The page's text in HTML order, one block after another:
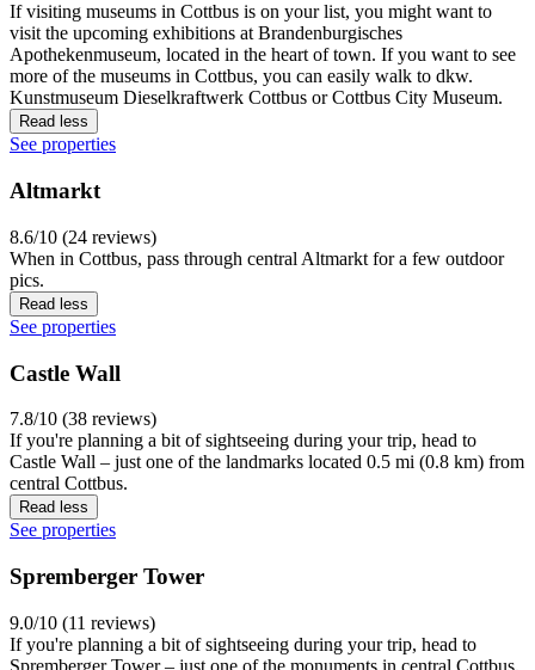
If visiting museums in Cottbus is on your list, you might want to
visit the upcoming exhibitions at Brandenburgisches
Apothekenmuseum, located in the heart of town. If you want to see
more of the museums in Cottbus, you can easily walk to dkw.
Kunstmuseum Dieselkraftwerk Cottbus or Cottbus City Museum.
Read less
See properties
Altmarkt
8.6/10 (24 reviews)
When in Cottbus, pass through central Altmarkt for a few outdoor
pics.
Read less
See properties
Castle Wall
7.8/10 (38 reviews)
If you're planning a bit of sightseeing during your trip, head to
Castle Wall – just one of the landmarks located 0.5 mi (0.8 km) from
central Cottbus.
Read less
See properties
Spremberger Tower
9.0/10 (11 reviews)
If you're planning a bit of sightseeing during your trip, head to
Spremberger Tower – just one of the monuments in central Cottbus.